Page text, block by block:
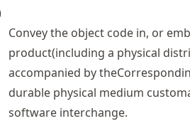
Convey the object code in, or
product(including a physical
accompanied by
durable physical medium
software interchange.